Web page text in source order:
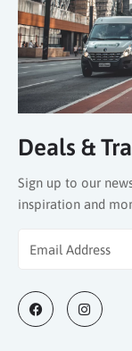
Deals &
Sign up to our
inspiration and